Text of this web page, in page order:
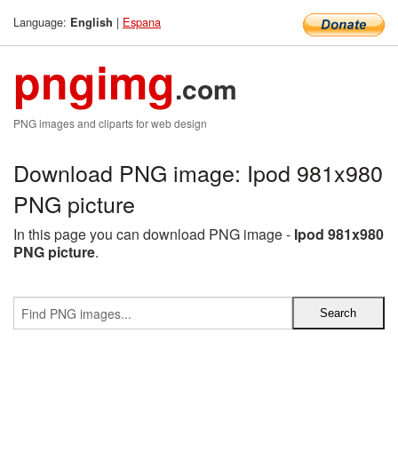
Language: English | Espana
pngimg.com
PNG images and cliparts for web design
Download PNG image: Ipod 981x980
PNG picture
In this page you can download PNG image - Ipod 981x980
PNG picture.